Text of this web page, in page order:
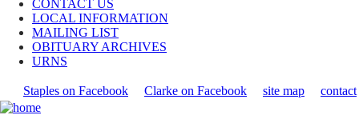
CONTACT US
LOCAL INFORMATION
MAILING LIST
OBITUARY ARCHIVES
URNS
Staples on Facebook Clarke on Facebook site map contact